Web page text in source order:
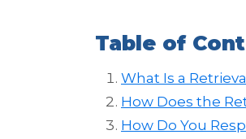
Table of
What Is a
How Does the
How Do You